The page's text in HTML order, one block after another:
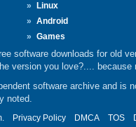
Linux
Android
Games
software downloads for old
version you love?.... because
software archive and is
noted.
Privacy Policy DMCA TOS